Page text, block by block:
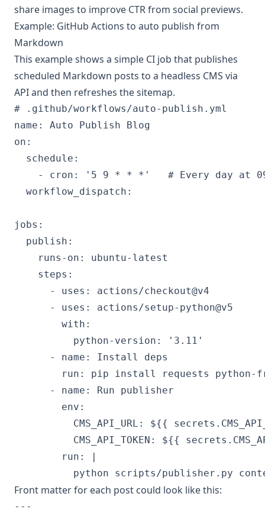
share images to improve CTR from social previews.
Example: GitHub Actions to auto publish from
Markdown
This example shows a simple CI job that publishes
scheduled Markdown posts to a headless CMS via
API and then refreshes the sitemap.
# .github/workflows/auto-publish.yml
name: Auto Publish Blog
on:
  schedule:
- cron: '5 9 * * *'   # Every day at
  workflow_dispatch:
jobs:
  publish:
    runs-on: ubuntu-latest
    steps:
      - uses: actions/checkout@v4
      - uses: actions/setup-python@v5
        with:
          python-version: '3.11'
      - name: Install deps
run: pip install requests python-
      - name: Run publisher
        env:
CMS_API_URL: ${{
CMS_API_TOKEN: ${{
        run: |
Front matter for each post could look like this:
---